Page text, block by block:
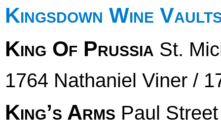
Kingsdown Wine
King Of Prussia St.
1764 Nathaniel Viner /
King’s Arms Paul Street